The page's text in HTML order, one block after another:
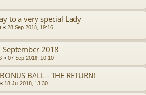
to a very special Lady
« 28 Sep 2018, 19:16
September 2018
« 07 Sep 2018, 10:10
BALL - THE RETURN!
« 18 Jul 2018, 13:30